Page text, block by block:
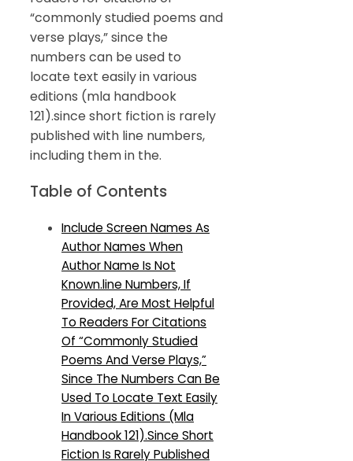
“commonly studied poems and
verse plays,” since the
numbers can be used to
locate text easily in various
editions (mla handbook
121).since short fiction is rarely
published with line numbers,
including them in the.
Table of Contents
Include Screen Names As
Author Names When
Author Name Is Not
Known.line Numbers, If
Provided, Are Most Helpful
To Readers For Citations
Of “Commonly Studied
Poems And Verse Plays,”
Since The Numbers Can Be
Used To Locate Text Easily
In Various Editions (Mla
Handbook 121).Since Short
Fiction Is Rarely Published